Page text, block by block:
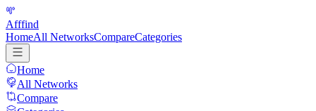
Afffind
HomeAll NetworksCompareCategories
Home
All Networks
Compare